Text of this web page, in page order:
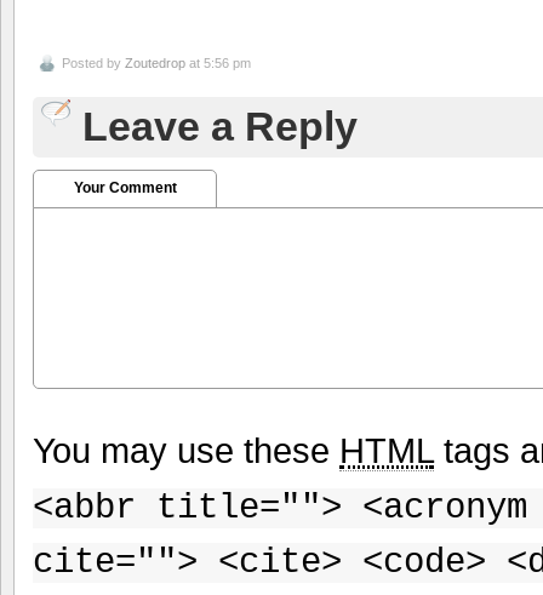
Posted by Zoutedrop at 5:56 pm
Leave a Reply
Your Comment
You may use these HTMLtags
<abbr title="">
cite=""> <cite> <code>